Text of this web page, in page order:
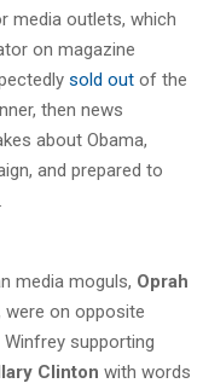
media outlets, which
on magazine
sold out of the
then news
about Obama,
and prepared to
media moguls, Oprah
were on opposite
supporting
Clinton with words